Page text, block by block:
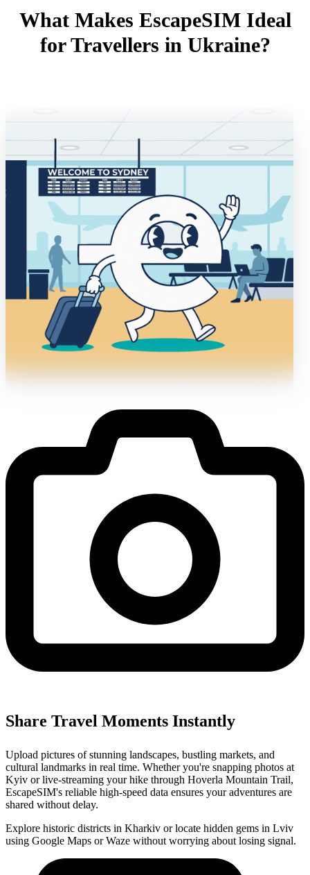
What Makes EscapeSIM Ideal
for Travellers in Ukraine?
Share Travel Moments Instantly
Upload pictures of stunning landscapes, bustling markets, and
cultural landmarks in real time. Whether you're snapping photos at
Kyiv or live-streaming your hike through Hoverla Mountain Trail,
EscapeSIM's reliable high-speed data ensures your adventures are
shared without delay.
Explore historic districts in Kharkiv or locate hidden gems in Lviv
using Google Maps or Waze without worrying about losing signal.